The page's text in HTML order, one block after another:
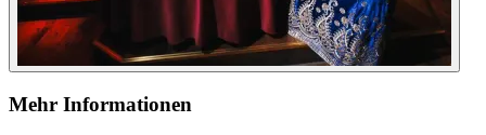
Mehr Informationen